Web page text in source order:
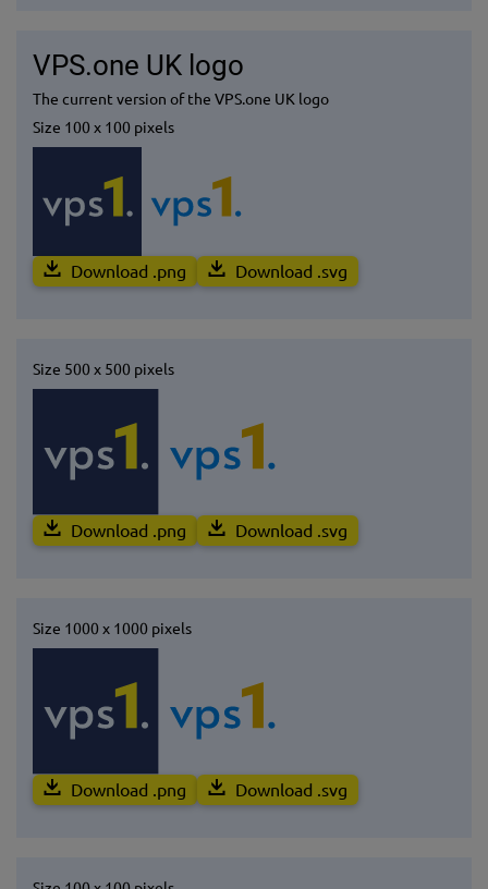
VPS.one UK logo
The current version of the VPS.one UK logo
Size 100 x 100 pixels
Download .png Download .svg
Size 500 x 500 pixels
Download .png Download .svg
Size 1000 x 1000 pixels
Download .png Download .svg